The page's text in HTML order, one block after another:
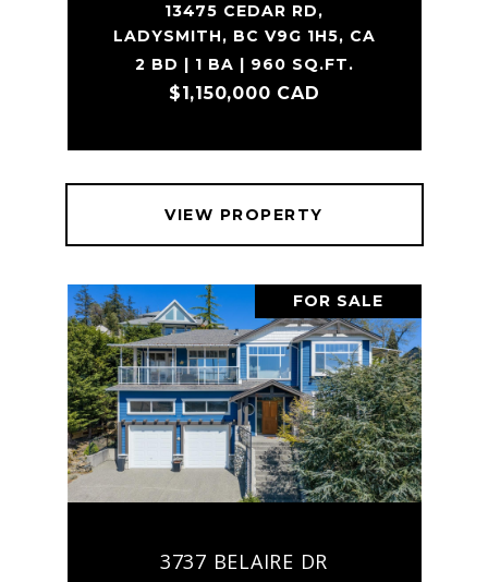
13475 CEDAR RD,
LADYSMITH, BC V9G 1H5, CA
2 BD | 1 BA | 960 SQ.FT.
$1,150,000 CAD
VIEW PROPERTY
FOR SALE
3737 BELAIRE DR